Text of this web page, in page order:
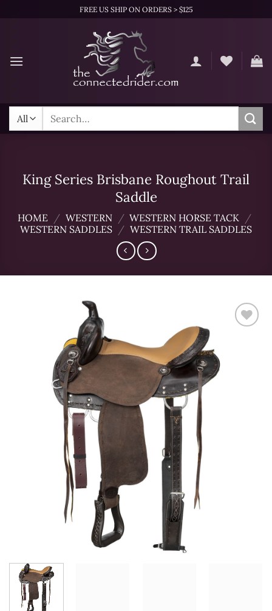
FREE US SHIP ON ORDERS > $125
Search
for:
King Series Brisbane Roughout Trail
Saddle
HOME / WESTERN / WESTERN HORSE TACK /
WESTERN SADDLES / WESTERN TRAIL SADDLES